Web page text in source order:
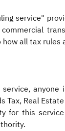
service"
all tax rules
Real
for this